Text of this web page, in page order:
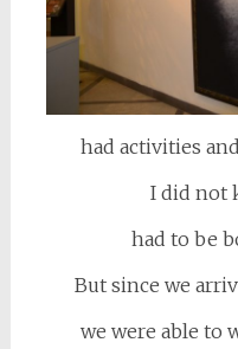
had activities
I did not
had to be
But since we
we were able to